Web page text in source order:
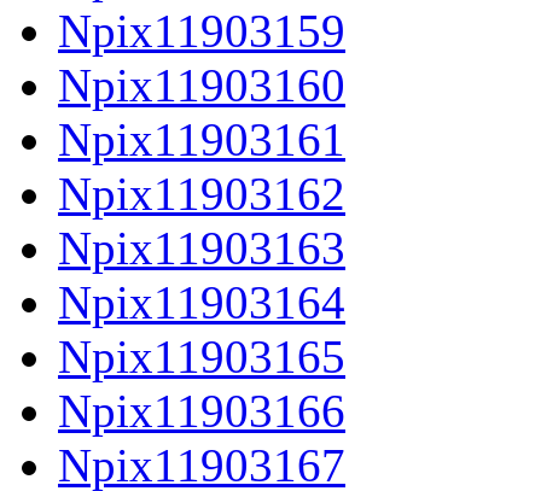
Npix11903159
Npix11903160
Npix11903161
Npix11903162
Npix11903163
Npix11903164
Npix11903165
Npix11903166
Npix11903167